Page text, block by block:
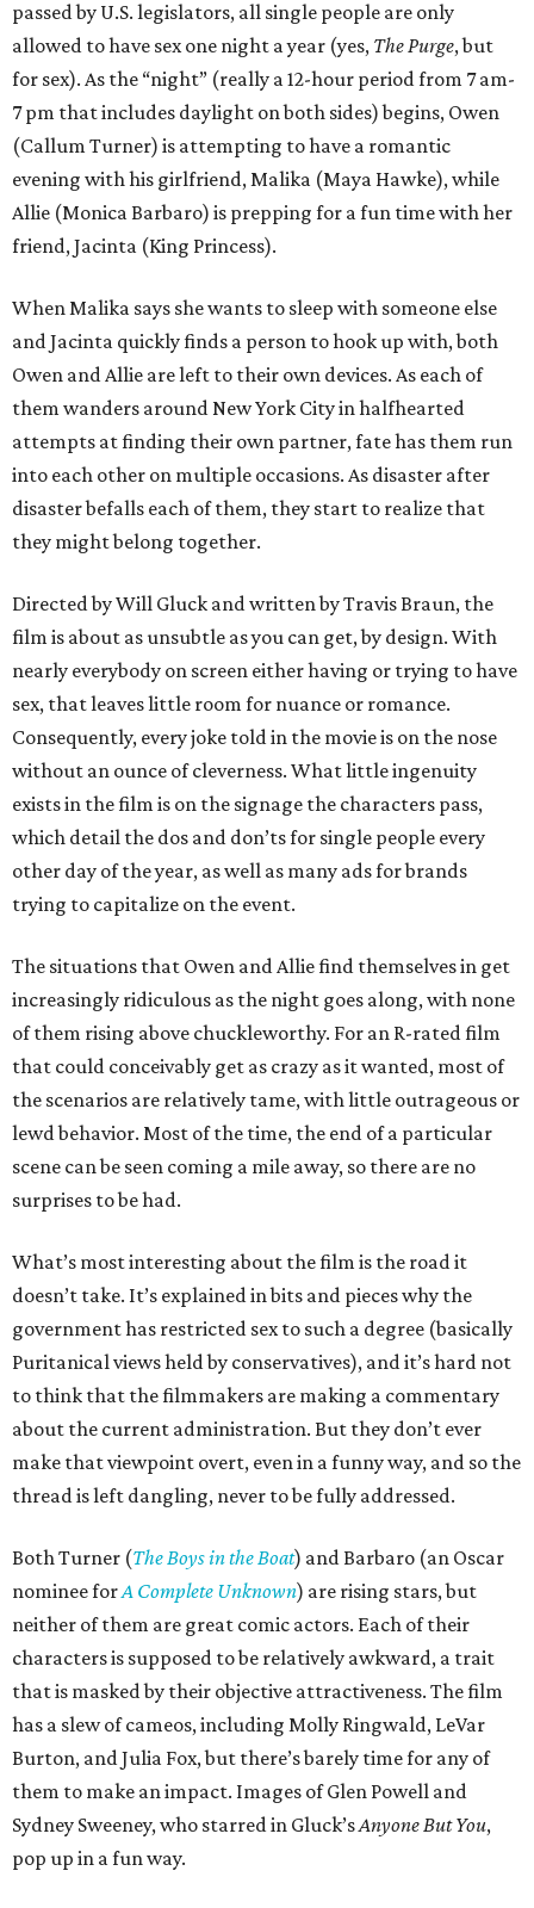
passed by U.S. legislators, all single people are only
allowed to have sex one night a year (yes, The Purge, but
for sex). As the “night” (really a 12-hour period from 7 am-
7 pm that includes daylight on both sides) begins, Owen
(Callum Turner) is attempting to have a romantic
evening with his girlfriend, Malika (Maya Hawke), while
Allie (Monica Barbaro) is prepping for a fun time with her
friend, Jacinta (King Princess).
When Malika says she wants to sleep with someone else
and Jacinta quickly finds a person to hook up with, both
Owen and Allie are left to their own devices. As each of
them wanders around New York City in halfhearted
attempts at finding their own partner, fate has them run
into each other on multiple occasions. As disaster after
disaster befalls each of them, they start to realize that
they might belong together.
Directed by Will Gluck and written by Travis Braun, the
film is about as unsubtle as you can get, by design. With
nearly everybody on screen either having or trying to have
sex, that leaves little room for nuance or romance.
Consequently, every joke told in the movie is on the nose
without an ounce of cleverness. What little ingenuity
exists in the film is on the signage the characters pass,
which detail the dos and don’ts for single people every
other day of the year, as well as many ads for brands
trying to capitalize on the event.
The situations that Owen and Allie find themselves in get
increasingly ridiculous as the night goes along, with none
of them rising above chuckleworthy. For an R-rated film
that could conceivably get as crazy as it wanted, most of
the scenarios are relatively tame, with little outrageous or
lewd behavior. Most of the time, the end of a particular
scene can be seen coming a mile away, so there are no
surprises to be had.
What’s most interesting about the film is the road it
doesn’t take. It’s explained in bits and pieces why the
government has restricted sex to such a degree (basically
Puritanical views held by conservatives), and it’s hard not
to think that the filmmakers are making a commentary
about the current administration. But they don’t ever
make that viewpoint overt, even in a funny way, and so the
thread is left dangling, never to be fully addressed.
Both Turner (The Boys in the Boat) and Barbaro (an Oscar
nominee forA Complete Unknown) are rising stars, but
neither of them are great comic actors. Each of their
characters is supposed to be relatively awkward, a trait
that is masked by their objective attractiveness. The film
has a slew of cameos, including Molly Ringwald, LeVar
Burton, and Julia Fox, but there’s barely time for any of
them to make an impact. Images of Glen Powell and
Sydney Sweeney, who starred in Gluck’sAnyone But You,
pop up in a fun way.